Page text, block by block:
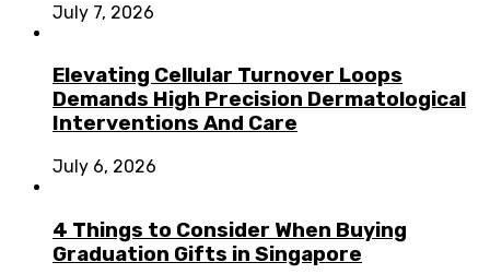
July 7, 2026
Elevating Cellular Turnover Loops
Demands High Precision Dermatological
Interventions And Care
July 6, 2026
4 Things to Consider When Buying
Graduation Gifts in Singapore